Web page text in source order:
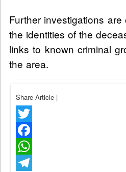
Further investigations
the identities of the
links to known criminal
the area.
Share Article |
Twitter
Facebook
WhatsApp